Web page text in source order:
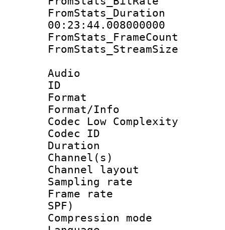
00:23:44.008000000
Audio
ID
Format :
Format/Info :
Codec Low Complexity
Codec ID :
Duration :
Channel(s)
Channel
Sampling
Frame rate :
SPF)
Compression